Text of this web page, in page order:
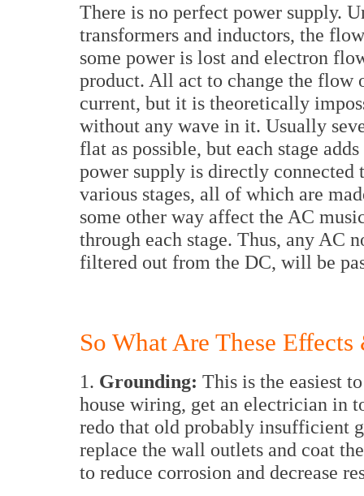
There is no perfect power supply.
transformers and inductors, the
some power is lost and electron
product. All act to change the flow
current, but it is theoretically
without any wave in it. Usually
flat as possible, but each stage
power supply is directly
various stages, all of which are
some other way affect the AC
through each stage. Thus, any AC
filtered out from the DC, will be
So What Are These
1. Grounding: This is the easiest
house wiring, get an electrician in
redo that old probably insufficient
replace the wall outlets and coat
to reduce corrosion and decrease